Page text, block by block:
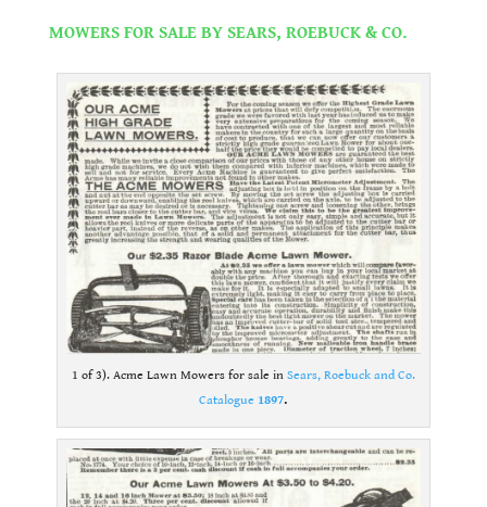
MOWERS FOR SALE BY SEARS, ROEBUCK & CO.
1 of 3). Acme Lawn Mowers for sale in Sears, Roebuck and Co.
Catalogue 1897.